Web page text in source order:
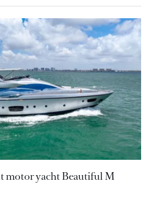
motor yacht Beautiful M